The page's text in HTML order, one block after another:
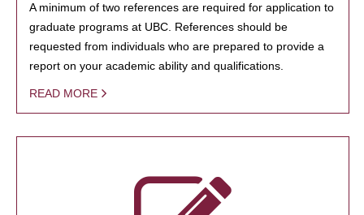
A minimum of two references are required for application to
graduate programs at UBC. References should be
requested from individuals who are prepared to provide a
report on your academic ability and qualifications.
READ MORE